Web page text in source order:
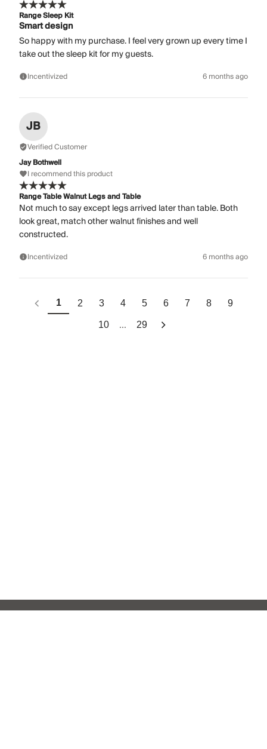
Range Sleep Kit
Smart design
So happy with my purchase. I feel very grown up every time I
take out the sleep kit for my guests.
Incentivized 6 months ago
JB
Verified Customer
Jay Bothwell
I recommend this product
Range Table Walnut Legs and Table
Not much to say except legs arrived later than table. Both
look great, match other walnut finishes and well
constructed.
Incentivized 6 months ago
1 2 3 4 5 6 7 8 9
10 ... 29